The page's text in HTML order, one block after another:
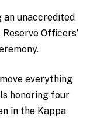
unaccredited
Officers’
everything
honoring four
in the Kappa